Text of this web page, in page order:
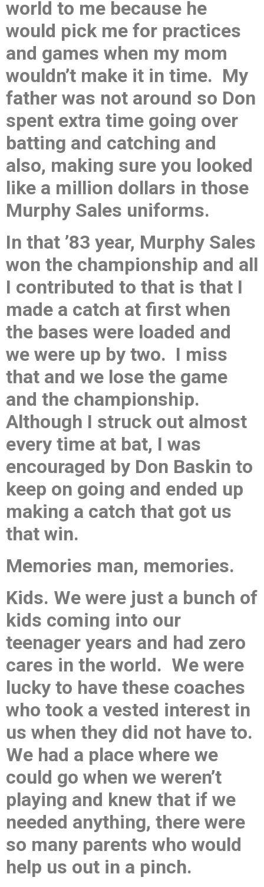
world to me because he
would pick me for practices
and games when my mom
wouldn’t make it in time. My
father was not around so Don
spent extra time going over
batting and catching and
also, making sure you looked
like a million dollars in those
Murphy Sales uniforms.
In that ’83 year, Murphy Sales
won the championship and all
I contributed to that is that I
made a catch at first when
the bases were loaded and
we were up by two. I miss
that and we lose the game
and the championship.
Although I struck out almost
every time at bat, I was
encouraged by Don Baskin to
keep on going and ended up
making a catch that got us
that win.
Memories man, memories.
Kids. We were just a bunch of
kids coming into our
teenager years and had zero
cares in the world. We were
lucky to have these coaches
who took a vested interest in
us when they did not have to.
We had a place where we
could go when we weren’t
playing and knew that if we
needed anything, there were
so many parents who would
help us out in a pinch.